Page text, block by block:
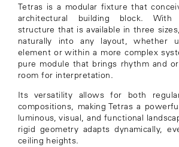
Tetras is a modular fixture that
architectural building block. With
structure that is available in three
naturally into any layout, whether
element or within a more complex
pure module that brings rhythm and
room for interpretation.
Its versatility allows for both
compositions, making Tetras a
luminous, visual, and functional
rigid geometry adapts dynamically,
ceiling heights.